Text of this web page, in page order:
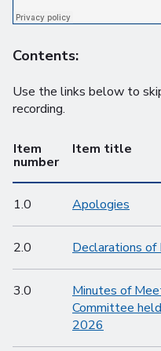
Contents:
Use the links below to
recording.
Item
number
Item title
1.0 Apologies
2.0 Declarations
3.0
Minutes of
Committee
2026